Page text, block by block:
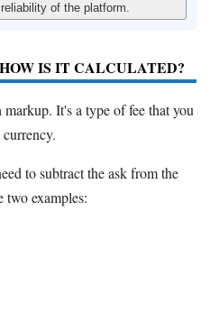
IS IT CALCULATED?
It's a type of fee that you
to subtract the ask from the
two examples: